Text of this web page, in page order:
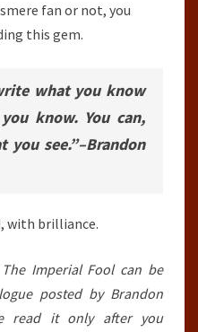
fan or not, you
this gem.
what you know
know. You can,
you see.”–Brandon
with brilliance.
Imperial Fool can be
posted by Brandon
read it only after you